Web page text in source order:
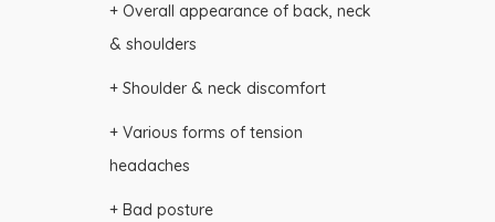
+ Overall appearance of back, neck
& shoulders
+ Shoulder & neck discomfort
+ Various forms of tension
headaches
+ Bad posture